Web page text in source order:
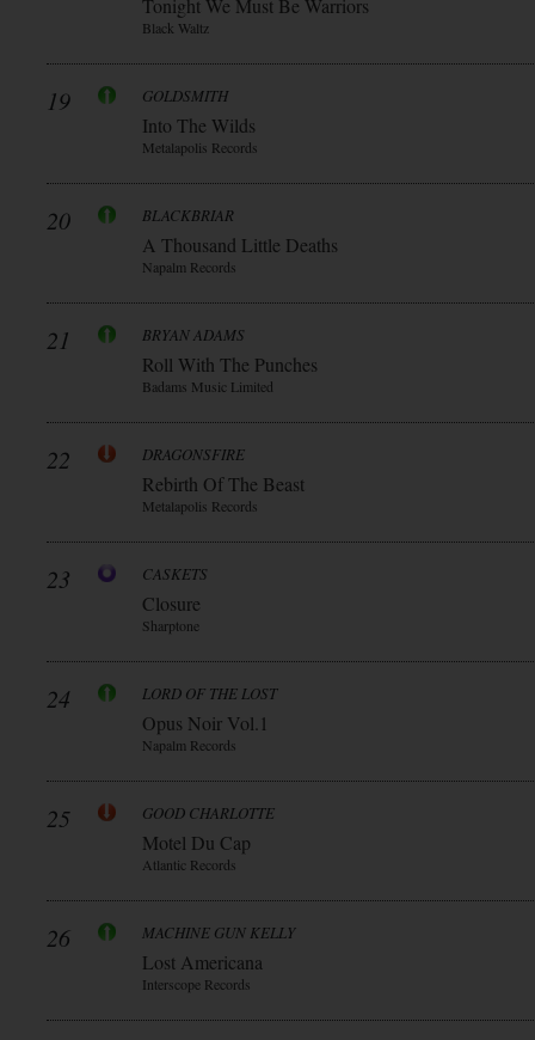
Tonight We Must Be Warriors
Black Waltz
19 GOLDSMITH
Into The Wilds
Metalapolis Records
20 BLACKBRIAR
A Thousand Little Deaths
Napalm Records
21 BRYAN ADAMS
Roll With The Punches
Badams Music Limited
22 DRAGONSFIRE
Rebirth Of The Beast
Metalapolis Records
23 CASKETS
Closure
Sharptone
24 LORD OF THE LOST
Opus Noir Vol.1
Napalm Records
25 GOOD CHARLOTTE
Motel Du Cap
Atlantic Records
26 MACHINE GUN KELLY
Lost Americana
Interscope Records